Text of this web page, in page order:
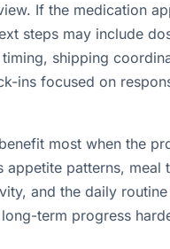
If the medication
steps may include
shipping
ins focused on
most when the
appetite patterns, meal
and the daily routine
term progress